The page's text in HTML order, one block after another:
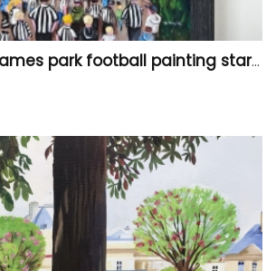
Newcastle st James park football painting starry night style